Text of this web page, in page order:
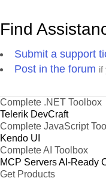
Find
Submit a support
Post in the forum if
Complete .NET Toolbox
Telerik DevCraft
Complete JavaScript
Kendo UI
Complete AI Toolbox
MCP ServersAI-Ready
Get Products